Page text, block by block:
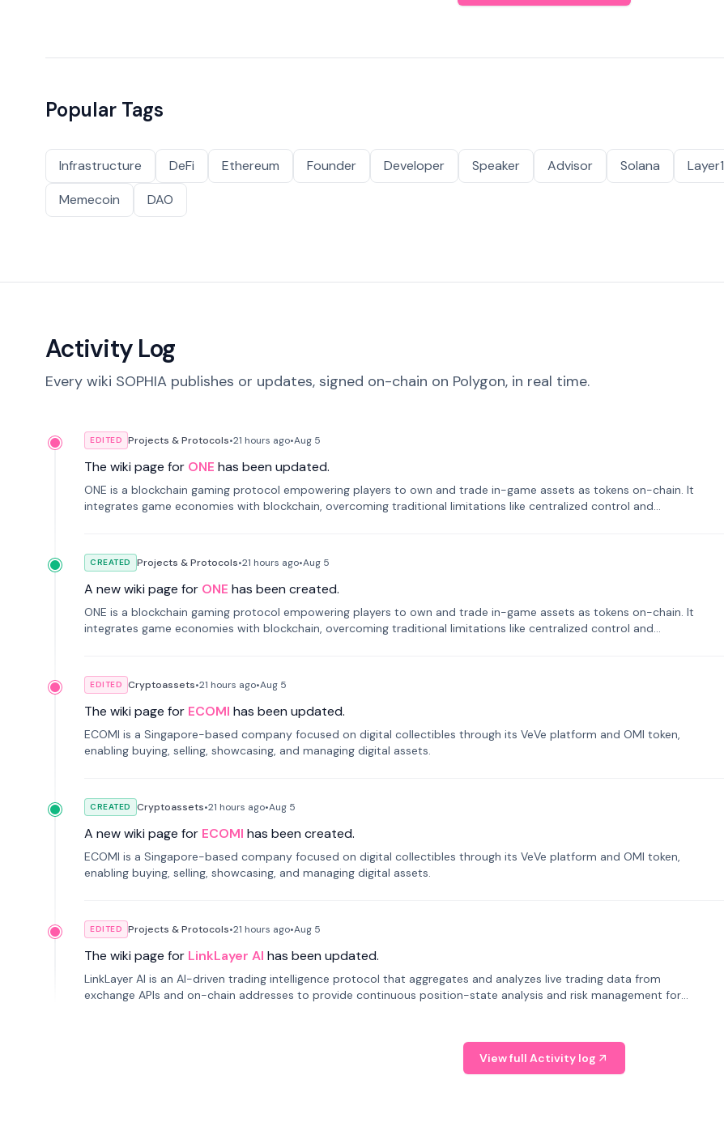
Popular Tags
Infrastructure DeFi Ethereum Founder Developer Speaker Advisor Solana Layer1
Memecoin
DAO
Activity Log
Every wiki SOPHIA publishes or updates, signed on-chain on Polygon, in real time.
EDITED Projects & Protocols•21 hours ago•Aug 5
The wiki page for ONE has been updated.
ONE is a blockchain gaming protocol empowering players to own and trade in-game assets as tokens on-chain. It
integrates game economies with blockchain, overcoming traditional limitations like centralized control and
CREATED Projects & Protocols•21 hours ago•Aug 5
A new wiki page for ONE has been created.
ONE is a blockchain gaming protocol empowering players to own and trade in-game assets as tokens on-chain. It
integrates game economies with blockchain, overcoming traditional limitations like centralized control and
EDITED Cryptoassets•21 hours ago•Aug 5
The wiki page for ECOMI has been updated.
ECOMI is a Singapore-based company focused on digital collectibles through its VeVe platform and OMI token,
enabling buying, selling, showcasing, and managing digital assets.
CREATED Cryptoassets•21 hours ago•Aug 5
A new wiki page for ECOMI has been created.
ECOMI is a Singapore-based company focused on digital collectibles through its VeVe platform and OMI token,
enabling buying, selling, showcasing, and managing digital assets.
EDITED Projects & Protocols•21 hours ago•Aug 5
The wiki page for LinkLayer AI has been updated.
LinkLayer AI is an AI-driven trading intelligence protocol that aggregates and analyzes live trading data from
exchange APIs and on-chain addresses to provide continuous position-state analysis and risk management for
View full Activity log